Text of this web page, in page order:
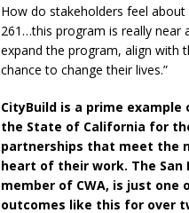
How do stakeholders feel
261…this program is really near
expand the program, align with
chance to change their lives.”
CityBuild is a prime
the State of California for
partnerships that meet the
heart of their work. The San
member of CWA, is just
outcomes like this for over